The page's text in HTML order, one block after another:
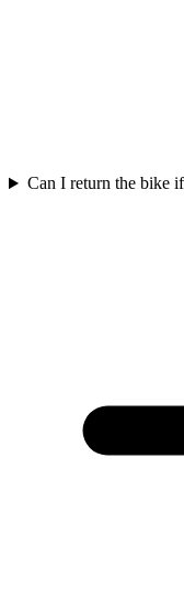
Can I return the bike